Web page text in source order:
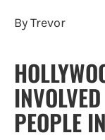
By Trevor
PEOPLE